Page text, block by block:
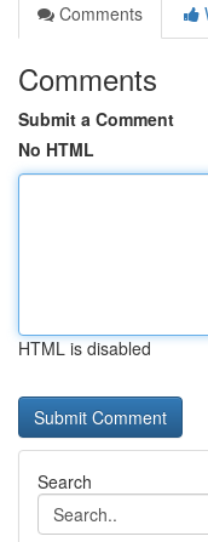
Comments
Comments
Submit a Comment
No HTML
HTML is disabled
Search